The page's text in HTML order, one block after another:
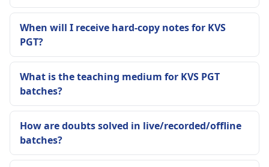
When will I receive hard-copy notes for KVS
PGT?
What is the teaching medium for KVS PGT
batches?
How are doubts solved in live/recorded/offline
batches?